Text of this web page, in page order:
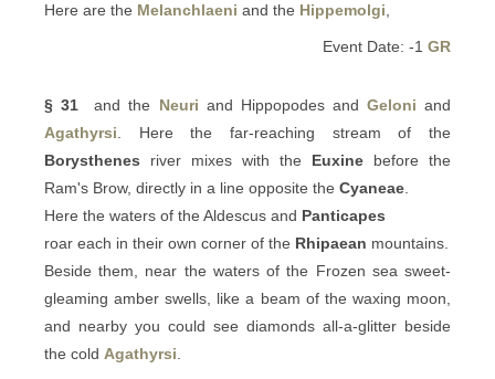
Here are the Melanchlaeni and the Hippemolgi
Event Date: -1 GR
§ 31 and the Neuri and Hippopodes and Geloni and
Agathyrsi . Here the far-reaching stream of the
Borysthenes river mixes with the Euxine before the
Ram's Brow, directly in a line opposite the Cyaneae
Here the waters of the Aldescus and Panticapes
roar each in their own corner of the Rhipaean mountains.
Beside them, near the waters of the Frozen sea sweet-
gleaming amber swells, like a beam of the waxing moon,
and nearby you could see diamonds all-a-glitter beside
the cold Agathyrsi